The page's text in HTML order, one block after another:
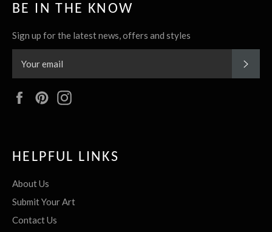
BE IN THE KNOW
Sign up for the latest news, offers and styles
FacebookPinterest
HELPFUL LINKS
About Us
Submit Your Art
Contact Us